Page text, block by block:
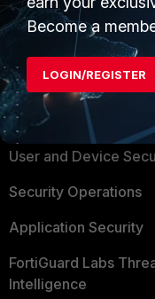
PRODUCTS
Enterprise
Secure Networking
User and Device
Security Operations
Application Security
FortiGuard Labs
Intelligence
Become a
LOGIN/REGISTER